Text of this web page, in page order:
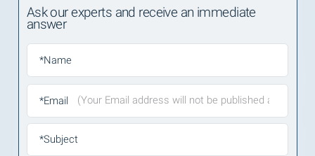
Ask our experts and receive an immediate
answer
*Name
*Email
*Subject